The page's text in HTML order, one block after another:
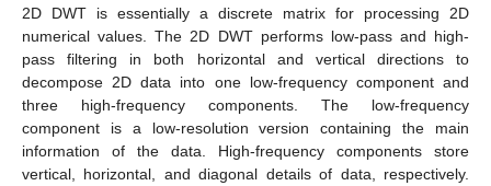
2D DWT is essentially a discrete matrix for processing 2D
numerical values. The 2D DWT performs low-pass and high-
pass filtering in both horizontal and vertical directions to
decompose 2D data into one low-frequency component and
three high-frequency components. The low-frequency
component is a low-resolution version containing the main
information of the data. High-frequency components store
vertical, horizontal, and diagonal details of data, respectively.